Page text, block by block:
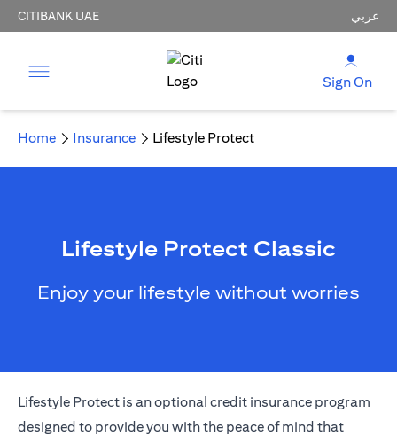
CITIBANK UAE عربي
Sign On
Home Insurance Lifestyle Protect
Lifestyle Protect Classic
Enjoy your lifestyle without worries
Lifestyle Protect is an optional credit insurance program
designed to provide you with the peace of mind that